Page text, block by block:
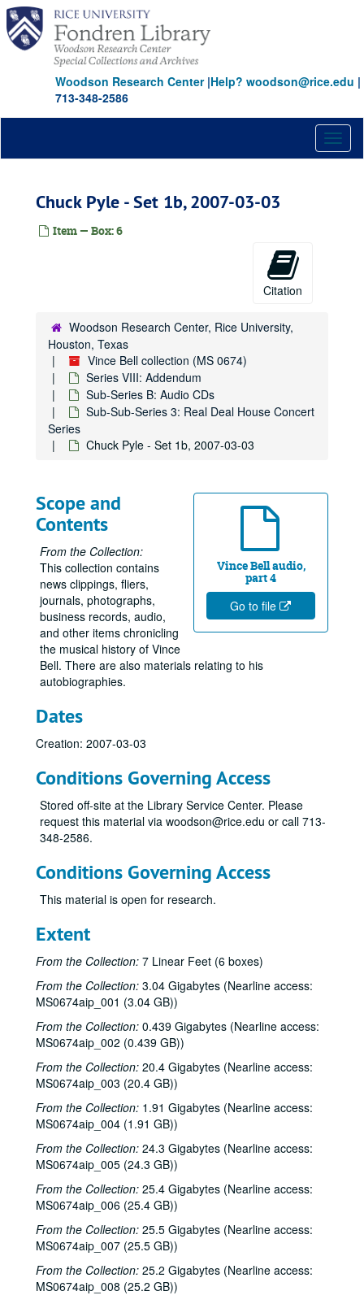
Skip
main
content
Woodson Research Center|Help? woodson@rice.edu |
713-348-2586
Chuck Pyle - Set 1b, 2007-03-03
Item — Box: 6
Citation
Woodson Research Center, Rice University,
Houston, Texas
Vince Bell collection (MS 0674)
Series VIII: Addendum
Sub-Series B: Audio CDs
Sub-Sub-Series 3: Real Deal House Concert
Series
Chuck Pyle - Set 1b, 2007-03-03
Vince Bell audio,
part 4
Go to file
Scope and
Contents
From the Collection:
This collection contains
news clippings, fliers,
journals, photographs,
business records, audio,
and other items chronicling
the musical history of Vince
Bell. There are also materials relating to his
autobiographies.
Dates
Creation: 2007-03-03
Conditions Governing Access
Stored off-site at the Library Service Center. Please
request this material via woodson@rice.edu or call 713-
348-2586.
Conditions Governing Access
This material is open for research.
Extent
From the Collection: 7 Linear Feet (6 boxes)
From the Collection: 3.04 Gigabytes (Nearline access:
MS0674aip_001 (3.04 GB))
From the Collection: 0.439 Gigabytes (Nearline access:
MS0674aip_002 (0.439 GB))
From the Collection: 20.4 Gigabytes (Nearline access:
MS0674aip_003 (20.4 GB))
From the Collection: 1.91 Gigabytes (Nearline access:
MS0674aip_004 (1.91 GB))
From the Collection: 24.3 Gigabytes (Nearline access:
MS0674aip_005 (24.3 GB))
From the Collection: 25.4 Gigabytes (Nearline access:
MS0674aip_006 (25.4 GB))
From the Collection: 25.5 Gigabytes (Nearline access:
MS0674aip_007 (25.5 GB))
From the Collection: 25.2 Gigabytes (Nearline access:
MS0674aip_008 (25.2 GB))